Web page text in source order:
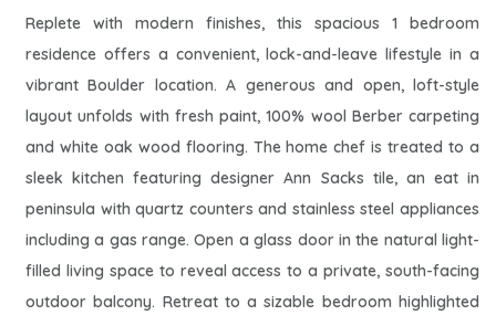
Replete with modern finishes, this spacious 1 bedroom
residence offers a convenient, lock-and-leave lifestyle in a
vibrant Boulder location. A generous and open, loft-style
layout unfolds with fresh paint, 100% wool Berber carpeting
and white oak wood flooring. The home chef is treated to a
sleek kitchen featuring designer Ann Sacks tile, an eat in
peninsula with quartz counters and stainless steel appliances
including a gas range. Open a glass door in the natural light-
filled living space to reveal access to a private, south-facing
outdoor balcony. Retreat to a sizable bedroom highlighted